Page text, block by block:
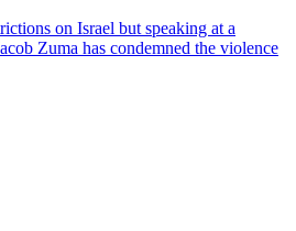
on Israel but speaking at a
Zuma has condemned the violence